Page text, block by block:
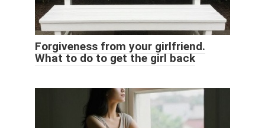
Forgiveness from your girlfriend.
What to do to get the girl back